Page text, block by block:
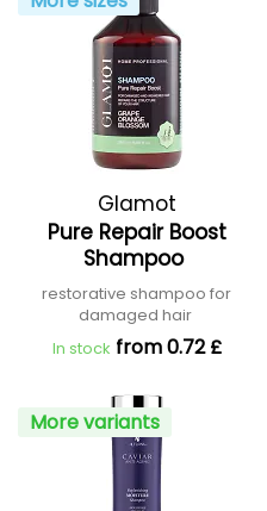
Glamot
Pure Repair Boost
Shampoo
restorative shampoo for
damaged hair
In stock from 0.72 £
More variants